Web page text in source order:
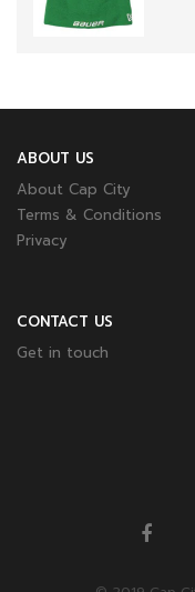
ABOUT US
About Cap City
Terms & Conditions
Privacy
CONTACT US
Get in touch